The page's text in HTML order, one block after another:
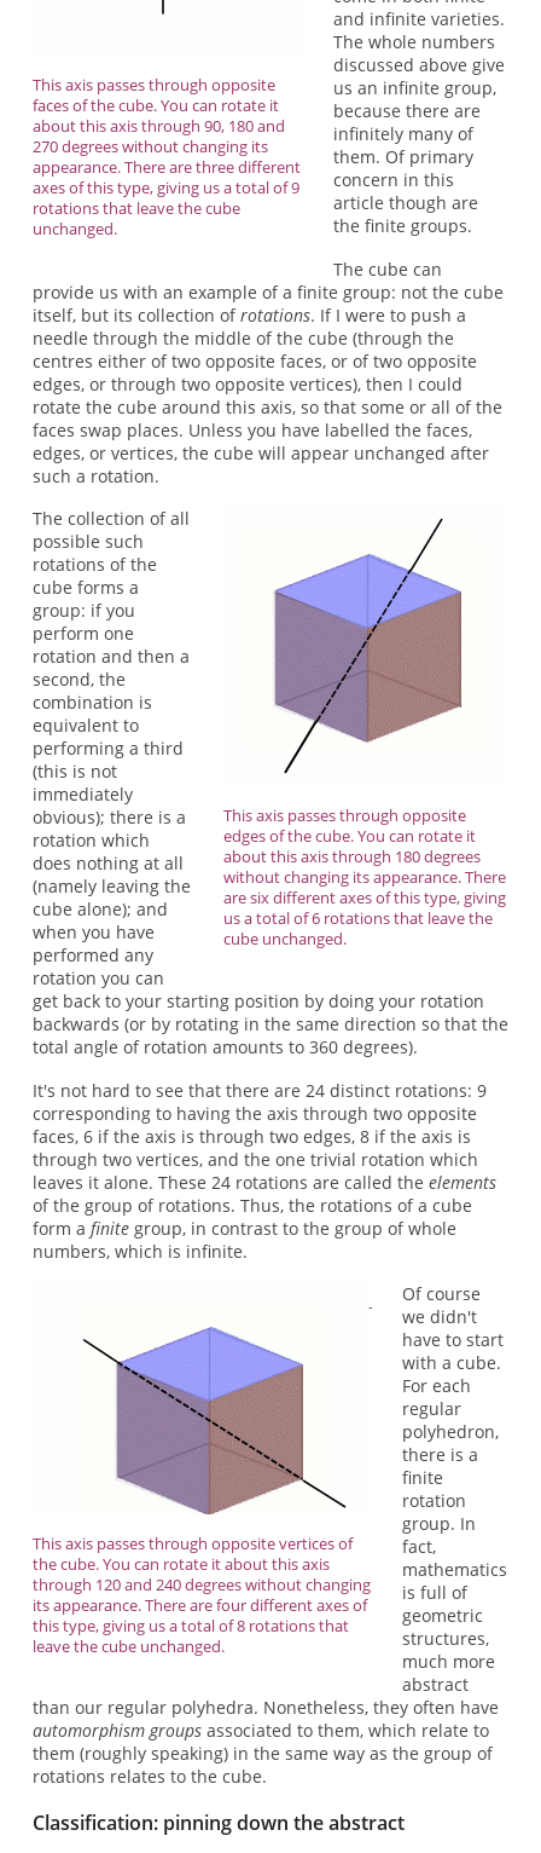
This axis passes through opposite
faces of the cube. You can rotate it
about this axis through 90, 180 and
270 degrees without changing its
appearance. There are three different
axes of this type, giving us a total of 9
rotations that leave the cube
unchanged.
and infinite varieties.
The whole numbers
discussed above give
us an infinite group,
because there are
infinitely many of
them. Of primary
concern in this
article though are
the finite groups.
The cube can
provide us with an example of a finite group: not the cube
itself, but its collection ofrotations. If I were to push a
needle through the middle of the cube (through the
centres either of two opposite faces, or of two opposite
edges, or through two opposite vertices), then I could
rotate the cube around this axis, so that some or all of the
faces swap places. Unless you have labelled the faces,
edges, or vertices, the cube will appear unchanged after
such a rotation.
This axis passes through opposite
edges of the cube. You can rotate it
about this axis through 180 degrees
without changing its appearance. There
are six different axes of this type, giving
us a total of 6 rotations that leave the
cube unchanged.
The collection of all
possible such
rotations of the
cube forms a
group: if you
perform one
rotation and then a
second, the
combination is
equivalent to
performing a third
(this is not
immediately
obvious); there is a
rotation which
does nothing at all
(namely leaving the
cube alone); and
when you have
performed any
rotation you can
get back to your starting position by doing your rotation
backwards (or by rotating in the same direction so that the
total angle of rotation amounts to 360 degrees).
It's not hard to see that there are 24 distinct rotations: 9
corresponding to having the axis through two opposite
faces, 6 if the axis is through two edges, 8 if the axis is
through two vertices, and the one trivial rotation which
leaves it alone. These 24 rotations are called the elements
of the group of rotations. Thus, the rotations of a cube
form a finitegroup, in contrast to the group of whole
numbers, which is infinite.
This axis passes through opposite vertices of
the cube. You can rotate it about this axis
through 120 and 240 degrees without changing
its appearance. There are four different axes of
this type, giving us a total of 8 rotations that
leave the cube unchanged.
Of course
we didn't
have to start
with a cube.
For each
regular
polyhedron,
there is a
finite
rotation
group. In
fact,
mathematics
is full of
geometric
structures,
much more
abstract
than our regular polyhedra. Nonetheless, they often have
automorphism groupsassociated to them, which relate to
them (roughly speaking) in the same way as the group of
rotations relates to the cube.
Classification: pinning down the abstract